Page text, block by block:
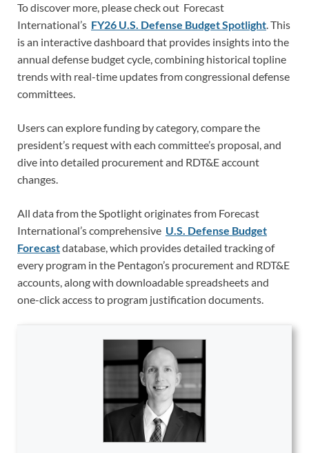
To discover more, please check out Forecast
International’s FY26 U.S. Defense Budget Spotlight. This
is an interactive dashboard that provides insights into the
annual defense budget cycle, combining historical topline
trends with real-time updates from congressional defense
committees.
Users can explore funding by category, compare the
president’s request with each committee’s proposal, and
dive into detailed procurement and RDT&E account
changes.
All data from the Spotlight originates from Forecast
International’s comprehensive U.S. Defense Budget
Forecastdatabase, which provides detailed tracking of
every program in the Pentagon’s procurement and RDT&E
accounts, along with downloadable spreadsheets and
one-click access to program justification documents.